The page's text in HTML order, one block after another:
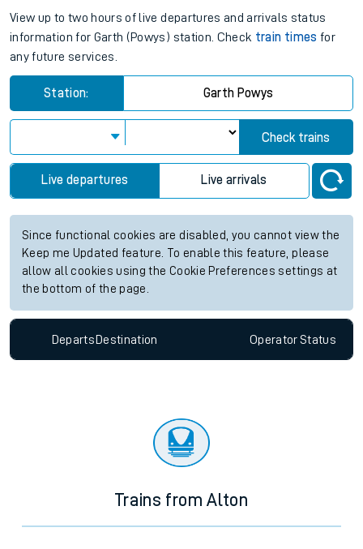
View up to two hours of live departures and arrivals status
information for Garth (Powys) station. Check train times for
any future services.
Station: Garth Powys
Check trains
Live departures Live arrivals
Since functional cookies are disabled, you cannot view the
Keep me Updated feature. To enable this feature, please
allow all cookies using the Cookie Preferences settings at
the bottom of the page.
Departs Destination OperatorStatus
Trains from Alton